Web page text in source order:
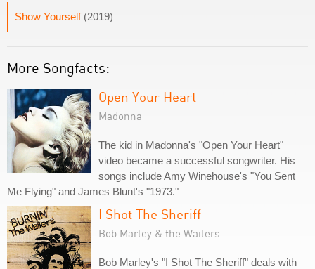
Show Yourself(2019)
More Songfacts:
Open Your Heart
Madonna
The kid in Madonna's "Open Your Heart"
video became a successful songwriter. His
songs include Amy Winehouse's "You Sent
Me Flying" and James Blunt's "1973."
I Shot The Sheriff
Bob Marley & the Wailers
Bob Marley's "I Shot The Sheriff" deals with